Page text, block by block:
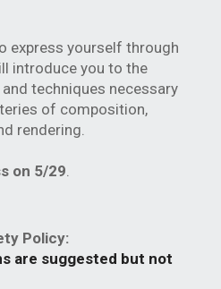
express yourself through
introduce you to the
techniques necessary
of composition,
rendering.
on 5/29.
Policy:
are suggested but not